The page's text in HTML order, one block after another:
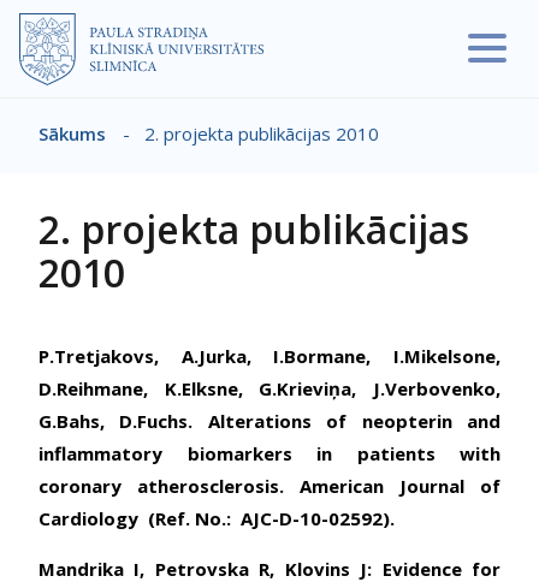
Pārlekt uz galveno saturu
Atpakaļceļš
Sākums - 2. projekta publikācijas 2010
2. projekta publikācijas
2010
P.Tretjakovs, A.Jurka, I.Bormane, I.Mikelsone,
D.Reihmane, K.Elksne, G.Krieviņa, J.Verbovenko,
G.Bahs, D.Fuchs. Alterations of neopterin and
inflammatory biomarkers in patients with
coronary atherosclerosis. American Journal of
Cardiology (Ref. No.: AJC-D-10-02592).
Mandrika I, Petrovska R, Klovins J: Evidence for